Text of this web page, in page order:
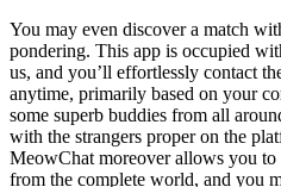
You may even discover a match
pondering. This app is occupied
us, and you’ll effortlessly contact
anytime, primarily based on your
some superb buddies from all
with the strangers proper on the
MeowChat moreover allows you
from the complete world, and you